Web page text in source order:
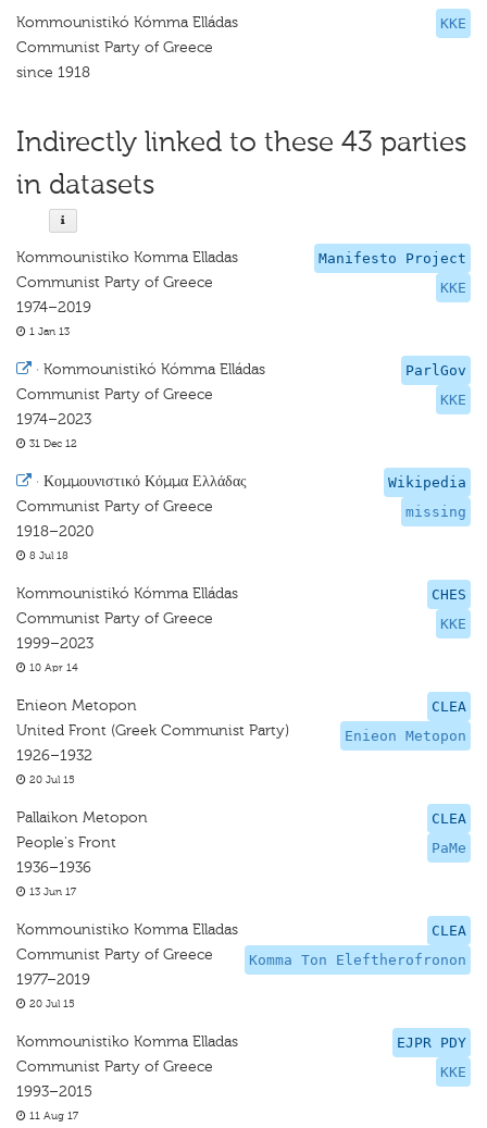
KKE
Kommounistikó Kómma Elládas
Communist Party of Greece
since 1918
Indirectly linked to these 43 parties
in datasets
Manifesto Project
KKE
Kommounistiko Komma Elladas
Communist Party of Greece
1974–2019
1 Jan 13
ParlGov
KKE
· Kommounistikó Kómma Elládas
Communist Party of Greece
1974–2023
31 Dec 12
Wikipedia
missing
· Κομμουνιστικό Κόμμα Ελλάδας
Communist Party of Greece
1918–2020
8 Jul 18
CHES
KKE
Kommounistikó Kómma Elládas
Communist Party of Greece
1999–2023
10 Apr 14
CLEA
Enieon Metopon
Enieon Metopon
United Front (Greek Communist Party)
1926–1932
20 Jul 15
CLEA
PaMe
Pallaikon Metopon
People's Front
1936–1936
13 Jun 17
CLEA
Komma Ton Eleftherofronon
Kommounistiko Komma Elladas
Communist Party of Greece
1977–2019
20 Jul 15
EJPR PDY
KKE
Kommounistiko Komma Elladas
Communist Party of Greece
1993–2015
11 Aug 17